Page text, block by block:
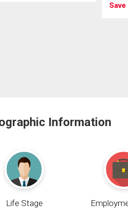
Save
Information
Life Stage